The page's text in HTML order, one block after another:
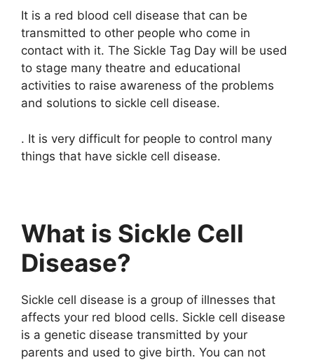
It is a red blood cell disease that can be
transmitted to other people who come in
contact with it. The Sickle Tag Day will be used
to stage many theatre and educational
activities to raise awareness of the problems
and solutions to sickle cell disease.
. It is very difficult for people to control many
things that have sickle cell disease.
What is Sickle Cell
Disease?
Sickle cell disease is a group of illnesses that
affects your red blood cells. Sickle cell disease
is a genetic disease transmitted by your
parents and used to give birth. You can not